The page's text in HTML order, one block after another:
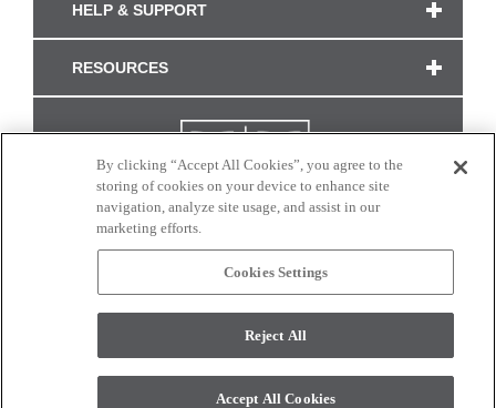
HELP & SUPPORT
RESOURCES
CONNECT WITH US
monitor. © 2017 Modern Masters. All rights reserved.
By clicking “Accept All Cookies”, you agree to the
storing of cookies on your device to enhance site
navigation, analyze site usage, and assist in our
marketing efforts.
Cookies Settings
Reject All
Accept All Cookies